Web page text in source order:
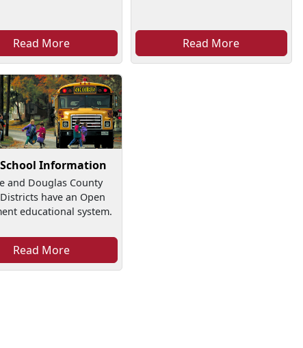
Read More Read More
Information
and Douglas County
have an Open
educational system.
Read More